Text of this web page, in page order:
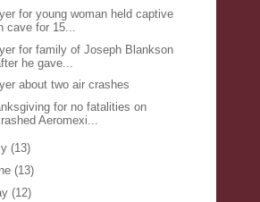
for young woman held captive
cave for 15...
for family of Joseph Blankson
he gave...
about two air crashes
for no fatalities on
Aeromexi...
(13)
(13)
(12)